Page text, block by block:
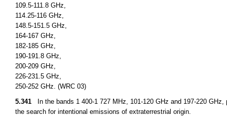
109.5-111.8 GHz,
114.25-116 GHz,
148.5-151.5 GHz,
164-167 GHz,
182-185 GHz,
190-191.8 GHz,
200-209 GHz,
226-231.5 GHz,
250-252 GHz. (WRC 03)
5.341 In the bands 1 400-1 727 MHz, 101-120 GHz and 197-220
the search for intentional emissions of extraterrestrial origin.